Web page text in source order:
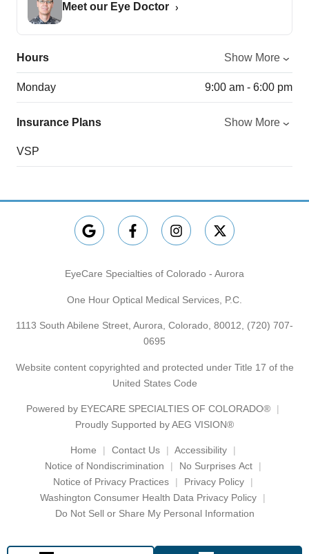
Meet our Eye Doctor
Hours Show More
Monday 9:00 am - 6:00 pm
Insurance Plans Show More
VSP
EyeCare Specialties of Colorado - Aurora
One Hour Optical Medical Services, P.C.
1113 South Abilene Street, Aurora, Colorado, 80012, (720) 707-
0695
Website content copyrighted and protected under Title 17 of the
United States Code
Powered by EYECARE SPECIALTIES OF COLORADO®
Proudly Supported by AEG VISION®
Home Contact Us
Accessibility
Notice of Nondiscrimination
No Surprises Act
Notice of Privacy Practices
Privacy Policy
Washington Consumer Health Data Privacy Policy
Do Not Sell or Share My Personal Information